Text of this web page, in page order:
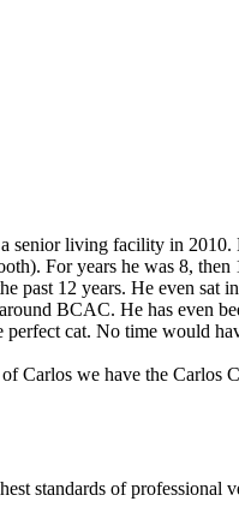
living facility in
For years he was 8,
past 12 years. He even
BCAC. He has even
cat. No time would
Carlos we have the
standards of